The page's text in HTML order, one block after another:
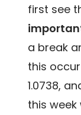
first see
a break
this
1.0738,
this